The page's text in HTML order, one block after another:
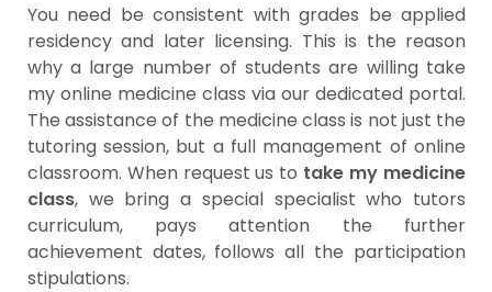
You need be consistent with grades be applied
residency and later licensing. This is the reason
why a large number of students are willing take
my online medicine class via our dedicated portal.
The assistance of the medicine class is not just the
tutoring session, but a full management of online
classroom. When request us to take my medicine
class, we bring a special specialist who tutors
curriculum, pays attention the further
achievement dates, follows all the participation
stipulations.